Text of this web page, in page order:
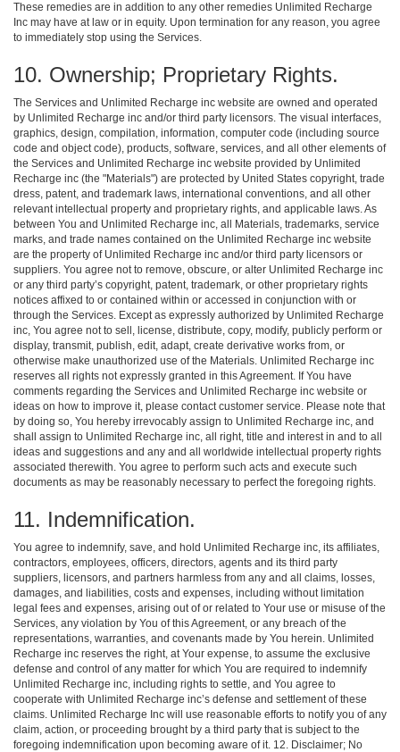
These remedies are in addition to any other remedies Unlimited Recharge
Inc may have at law or in equity. Upon termination for any reason, you agree
to immediately stop using the Services.
10. Ownership; Proprietary Rights.
The Services and Unlimited Recharge inc website are owned and operated
by Unlimited Recharge inc and/or third party licensors. The visual interfaces,
graphics, design, compilation, information, computer code (including source
code and object code), products, software, services, and all other elements of
the Services and Unlimited Recharge inc website provided by Unlimited
Recharge inc (the "Materials") are protected by United States copyright, trade
dress, patent, and trademark laws, international conventions, and all other
relevant intellectual property and proprietary rights, and applicable laws. As
between You and Unlimited Recharge inc, all Materials, trademarks, service
marks, and trade names contained on the Unlimited Recharge inc website
are the property of Unlimited Recharge inc and/or third party licensors or
suppliers. You agree not to remove, obscure, or alter Unlimited Recharge inc
or any third party’s copyright, patent, trademark, or other proprietary rights
notices affixed to or contained within or accessed in conjunction with or
through the Services. Except as expressly authorized by Unlimited Recharge
inc, You agree not to sell, license, distribute, copy, modify, publicly perform or
display, transmit, publish, edit, adapt, create derivative works from, or
otherwise make unauthorized use of the Materials. Unlimited Recharge inc
reserves all rights not expressly granted in this Agreement. If You have
comments regarding the Services and Unlimited Recharge inc website or
ideas on how to improve it, please contact customer service. Please note that
by doing so, You hereby irrevocably assign to Unlimited Recharge inc, and
shall assign to Unlimited Recharge inc, all right, title and interest in and to all
ideas and suggestions and any and all worldwide intellectual property rights
associated therewith. You agree to perform such acts and execute such
documents as may be reasonably necessary to perfect the foregoing rights.
11. Indemnification.
You agree to indemnify, save, and hold Unlimited Recharge inc, its affiliates,
contractors, employees, officers, directors, agents and its third party
suppliers, licensors, and partners harmless from any and all claims, losses,
damages, and liabilities, costs and expenses, including without limitation
legal fees and expenses, arising out of or related to Your use or misuse of the
Services, any violation by You of this Agreement, or any breach of the
representations, warranties, and covenants made by You herein. Unlimited
Recharge inc reserves the right, at Your expense, to assume the exclusive
defense and control of any matter for which You are required to indemnify
Unlimited Recharge inc, including rights to settle, and You agree to
cooperate with Unlimited Recharge inc’s defense and settlement of these
claims. Unlimited Recharge Inc will use reasonable efforts to notify you of any
claim, action, or proceeding brought by a third party that is subject to the
foregoing indemnification upon becoming aware of it. 12. Disclaimer; No